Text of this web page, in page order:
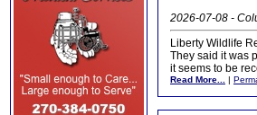
2026-07-08 -
Liberty Wildlife
They said it was
it seems to be
Read More... |